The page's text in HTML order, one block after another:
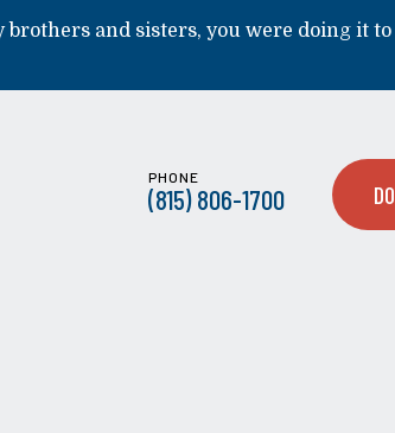
and sisters, you were doing it to
PHONE
(815) 806-1700